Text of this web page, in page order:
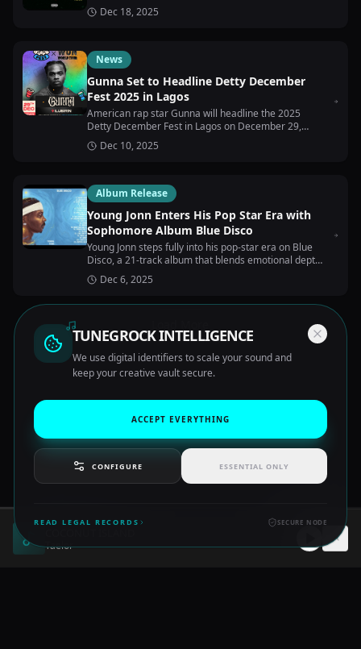
Dec 18, 2025
News
Gunna Set to Headline Detty December
Fest 2025 in Lagos
American rap star Gunna will headline the 2025
Detty December Fest in Lagos on December 29,
bringing his WUNNA World Tour to the city.
Dec 10, 2025
Album Release
Young Jonn Enters His Pop Star Era with
Sophomore Album Blue Disco
Young Jonn steps fully into his pop-star era on Blue
Disco, a 21-track album that blends emotional depth
with high-energy, dance-driven Afrobeats.
Dec 6, 2025
Taelor
TUNEGROCK INTELLIGENCE
We use digital identifiers to scale your sound and
keep your creative vault secure.
ACCEPT EVERYTHING
CONFIGURE ESSENTIAL ONLY
READ LEGAL RECORDS SECURE NODE